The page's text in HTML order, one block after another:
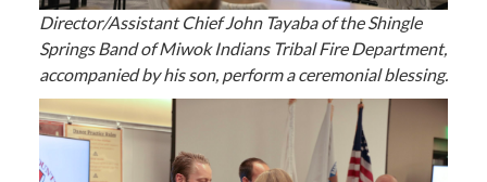
Director/Assistant Chief John Tayaba of the Shingle
Springs Band of Miwok Indians Tribal Fire Department,
accompanied by his son, perform a ceremonial blessing.